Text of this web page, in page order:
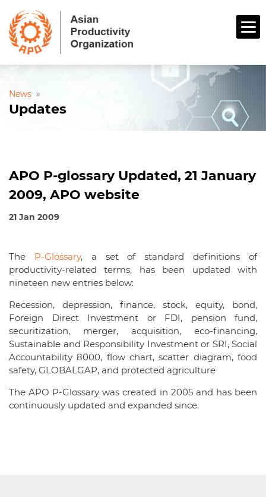
News »
Updates
APO P-glossary Updated, 21 January
2009, APO website
21 Jan 2009
The P-Glossary, a set of standard definitions of
productivity-related terms, has been updated with
nineteen new entries below:
Recession, depression, finance, stock, equity, bond,
Foreign Direct Investment or FDI, pension fund,
securitization, merger, acquisition, eco-financing,
Sustainable and Responsibility Investment or SRI, Social
Accountability 8000, flow chart, scatter diagram, food
safety, GLOBALGAP, and protected agriculture
The APO P-Glossary was created in 2005 and has been
continuously updated and expanded since.